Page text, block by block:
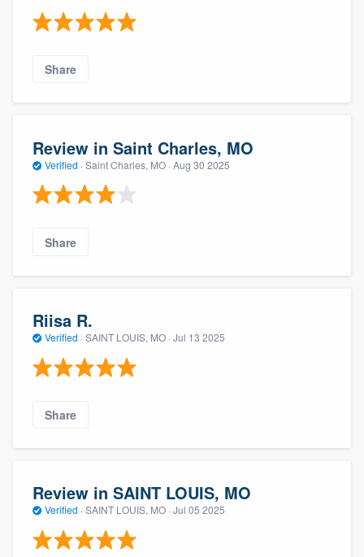
Share
Review in Saint Charles, MO
Verified · Saint Charles, MO · Aug 30 2025
Share
Riisa R.
Verified · SAINT LOUIS, MO · Jul 13 2025
Share
Review in SAINT LOUIS, MO
Verified · SAINT LOUIS, MO · Jul 05 2025